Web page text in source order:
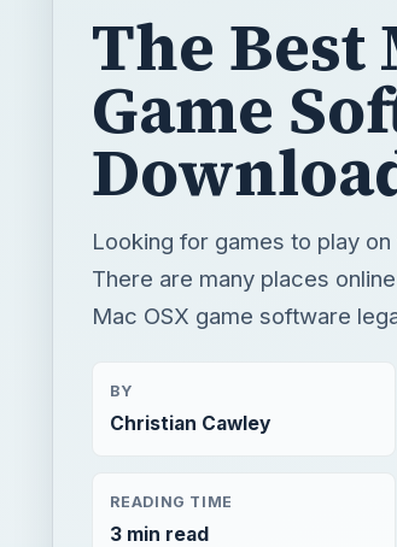
The Best
Game
Looking for games to play
There are many places
Mac OSX game software
BY
Christian Cawley
READING TIME
3 min read